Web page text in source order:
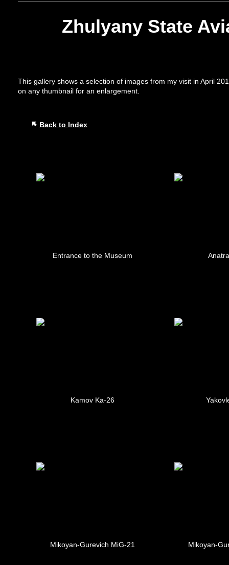
Zhulyany State
This gallery shows a selection of images from my visit in April
on any thumbnail for an enlargement.
Entrance to the Museum
Kamov Ka-26
Mikoyan-Gurevich MiG-21 Mikoyan-
Back to Index